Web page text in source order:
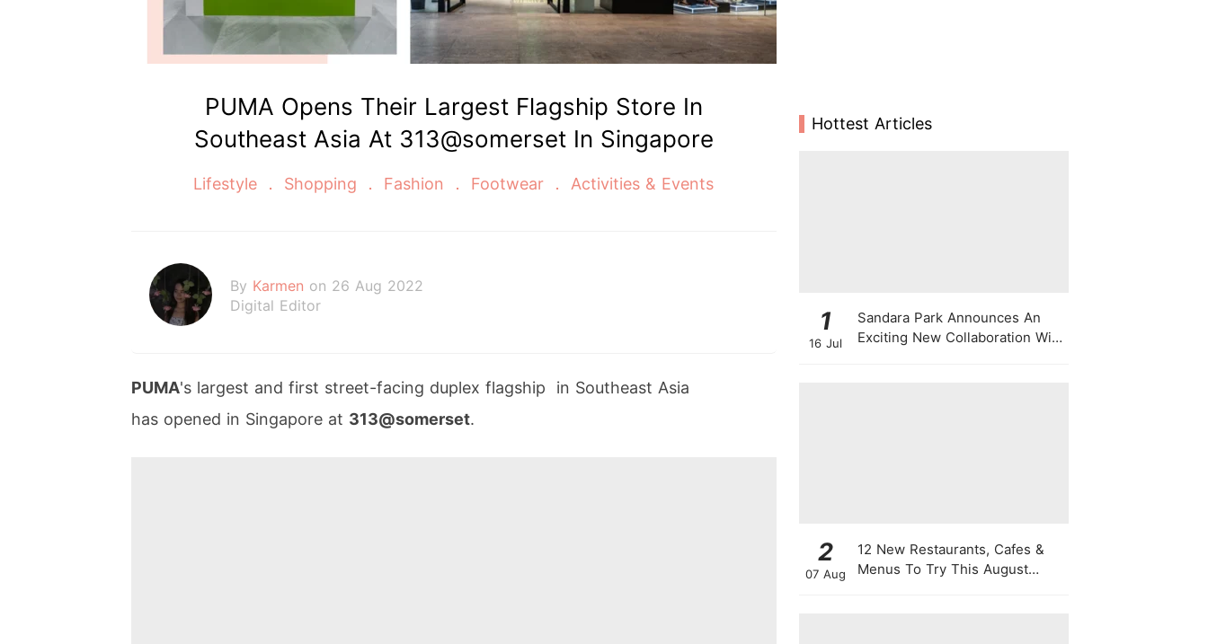
PUMA Opens Their Largest Flagship Store In
Southeast Asia At 313@somerset In Singapore
Lifestyle Shopping Fashion Footwear Activities & Events
By Karmen on 26 Aug 2022
Digital Editor
PUMA's largest and first street-facing duplex flagship in Southeast Asia
has opened in Singapore at 313@somerset.
Hottest Articles
1
16 Jul
Sandara Park Announces An
Exciting New Collaboration With
2
07 Aug
12 New Restaurants, Cafes &
Menus To Try This August